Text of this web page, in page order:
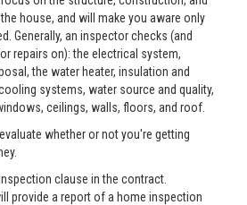
house, and will make you aware only
Generally, an inspector checks (and
repairs on): the electrical system,
the water heater, insulation and
systems, water source and quality,
ceilings, walls, floors, and roof.
whether or not you're getting
clause in the contract.
provide a report of a home inspection